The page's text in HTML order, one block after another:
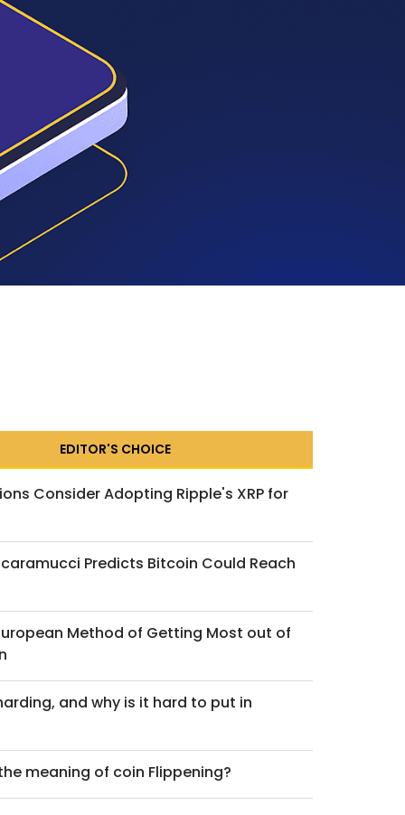
EDITOR'S CHOICE
Consider Adopting Ripple's XRP for
Predicts Bitcoin Could Reach
Method of Getting Most out of
and why is it hard to put in
meaning of coin Flippening?